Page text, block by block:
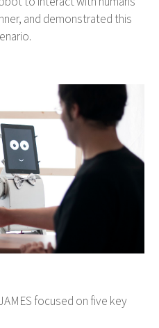
and demonstrated this
focused on five key